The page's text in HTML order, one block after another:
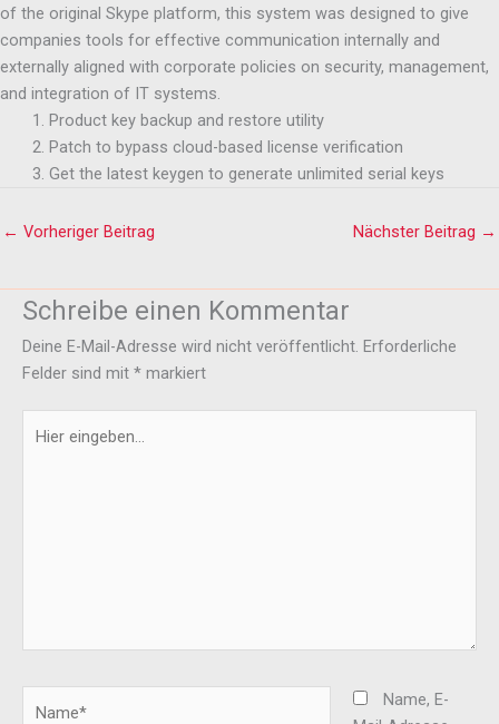
of the original Skype platform, this system was designed to give
companies tools for effective communication internally and
externally aligned with corporate policies on security, management,
and integration of IT systems.
Product key backup and restore utility
Patch to bypass cloud-based license verification
Get the latest keygen to generate unlimited serial keys
← Vorheriger Beitrag Nächster Beitrag →
Schreibe einen Kommentar
Deine E-Mail-Adresse wird nicht veröffentlicht. Erforderliche
Felder sind mit * markiert
eingeben…
Name, E-